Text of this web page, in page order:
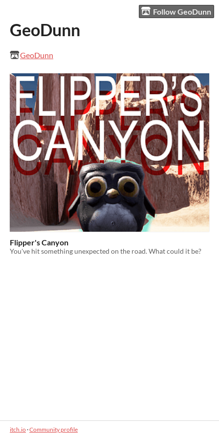
Follow GeoDunn
GeoDunn
GeoDunn
Flipper's Canyon
You've hit something unexpected on the road. What could it be?
itch.io·Community profile